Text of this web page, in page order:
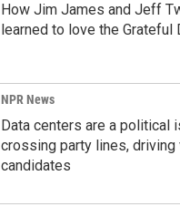
How Jim James and Jeff
learned to love the Grateful
NPR News
Data centers are a political
crossing party lines, driving
candidates